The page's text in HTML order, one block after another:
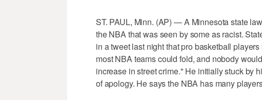
ST. PAUL, Minn. (AP) — A Minnesota state
the NBA that was seen by some as racist.
in a tweet last night that pro basketball
most NBA teams could fold, and nobody
increase in street crime." He initially stuck by
of apology. He says the NBA has many